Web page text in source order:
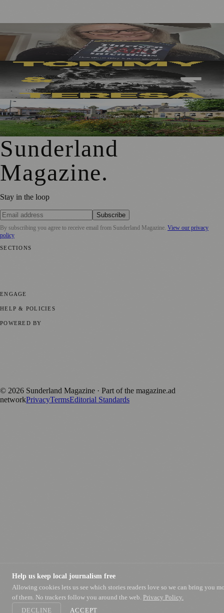
Sunderland Editor Publishes Crime Fiction Anthology for
ME Research
Sunderland’s Southpaw Company Secures Funding for
New Outdoor Production
First Washington Pride in Place Grants Awarded to Local
Organisations
Sunderland
Magazine.
Stay in the loop
Subscribe
By subscribing you agree to receive email from Sunderland Magazine. View our privacy
policy
SECTIONS
ENGAGE
HELP & POLICIES
POWERED BY
© 2026 Sunderland Magazine · Part of the magazine.ad
networkPrivacyTermsEditorial Standards
Help us keep local journalism free
Allowing cookies lets us see which stories readers love so we can bring you
of them. No trackers follow you around the web. Privacy Policy.
DECLINE
ACCEPT